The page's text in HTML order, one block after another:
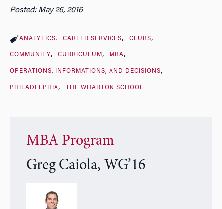
Posted: May 26, 2016
ANALYTICS CAREER SERVICES CLUBS
COMMUNITY CURRICULUM MBA
OPERATIONS, INFORMATIONS, AND DECISIONS
PHILADELPHIA THE WHARTON SCHOOL
MBA Program
Greg Caiola, WG’16